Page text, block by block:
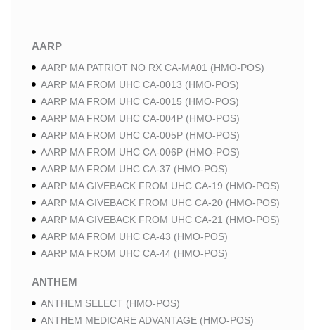
AARP
AARP MA PATRIOT NO RX CA-MA01 (HMO-POS)
AARP MA FROM UHC CA-0013 (HMO-POS)
AARP MA FROM UHC CA-0015 (HMO-POS)
AARP MA FROM UHC CA-004P (HMO-POS)
AARP MA FROM UHC CA-005P (HMO-POS)
AARP MA FROM UHC CA-006P (HMO-POS)
AARP MA FROM UHC CA-37 (HMO-POS)
AARP MA GIVEBACK FROM UHC CA-19 (HMO-POS)
AARP MA GIVEBACK FROM UHC CA-20 (HMO-POS)
AARP MA GIVEBACK FROM UHC CA-21 (HMO-POS)
AARP MA FROM UHC CA-43 (HMO-POS)
AARP MA FROM UHC CA-44 (HMO-POS)
ANTHEM
ANTHEM SELECT (HMO-POS)
ANTHEM MEDICARE ADVANTAGE (HMO-POS)